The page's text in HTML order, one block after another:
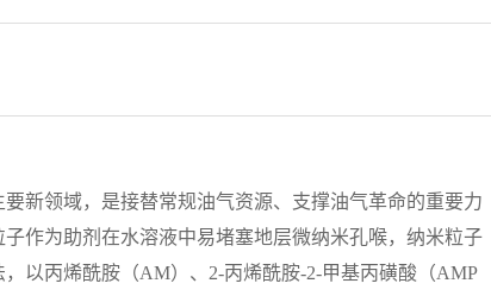
新领域，是接替常规油气资源、支撑油气革命的重要力
作为助剂在水溶液中易堵塞地层微纳米孔喉，纳米粒子
以丙烯酰胺（AM）、2-丙烯酰胺-2-甲基丙磺酸（AMP